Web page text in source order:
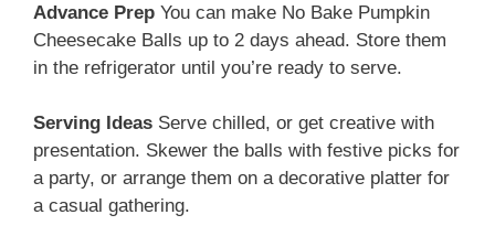
Advance Prep You can make No Bake Pumpkin
Cheesecake Balls up to 2 days ahead. Store them
in the refrigerator until you’re ready to serve.
Serving Ideas Serve chilled, or get creative with
presentation. Skewer the balls with festive picks for
a party, or arrange them on a decorative platter for
a casual gathering.